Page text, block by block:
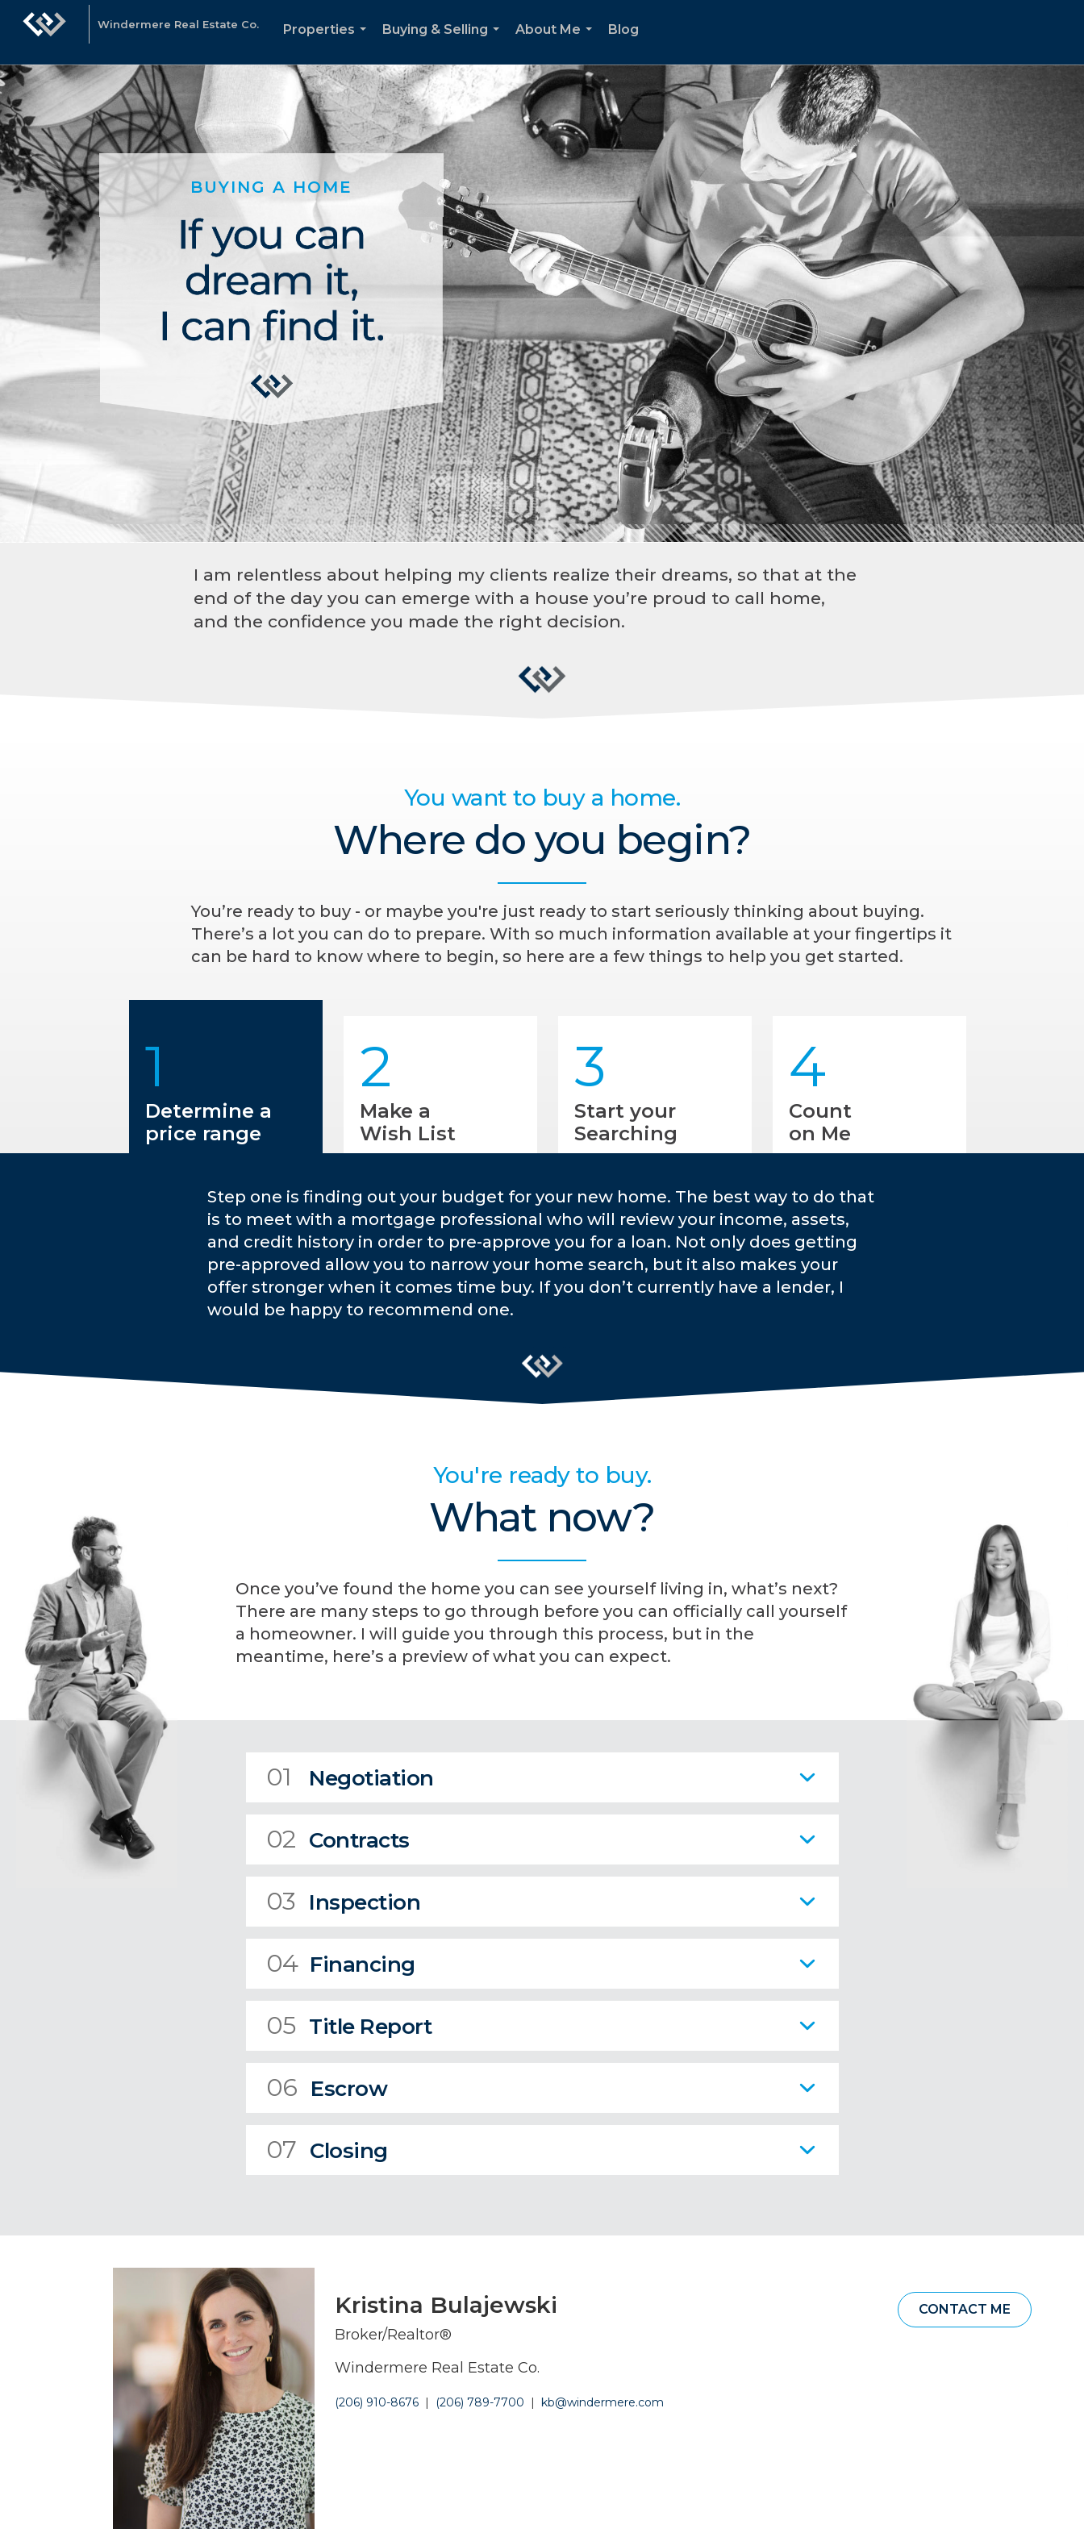
Windermere Real Estate Co.
Properties
Buying & Selling
About Me
Blog
BUYING A HOME
I am relentless about helping my clients realize their dreams, so that at the
end of the day you can emerge with a house you’re proud to call home,
and the confidence you made the right decision.
You want to buy a home.
Where do you begin?
You’re ready to buy - or maybe you're just ready to start seriously thinking about buying.
There’s a lot you can do to prepare. With so much information available at your fingertips it
can be hard to know where to begin, so here are a few things to help you get started.
1
Determine a
price range
2
Make a
Wish List
3
Start your
Searching
4
Count
on Me
Step one is finding out your budget for your new home. The best way to do that
is to meet with a mortgage professional who will review your income, assets,
and credit history in order to pre-approve you for a loan. Not only does getting
pre-approved allow you to narrow your home search, but it also makes your
offer stronger when it comes time buy. If you don’t currently have a lender, I
would be happy to recommend one.
You're ready to buy.
What now?
Once you’ve found the home you can see yourself living in, what’s next?
There are many steps to go through before you can officially call yourself
a homeowner. I will guide you through this process, but in the
meantime, here’s a preview of what you can expect.
01 Negotiation
02 Contracts
03 Inspection
04 Financing
05 Title Report
06 Escrow
07 Closing
Kristina Bulajewski
Broker/Realtor®
Windermere Real Estate Co.
(206) 910-8676 | (206) 789-7700 | kb@windermere.com
CONTACT ME